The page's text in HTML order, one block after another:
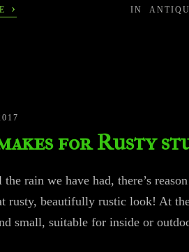
› IN
for Rusty
rain we have had, there’s
rusty, beautifully rustic look! At
small, suitable for inside or